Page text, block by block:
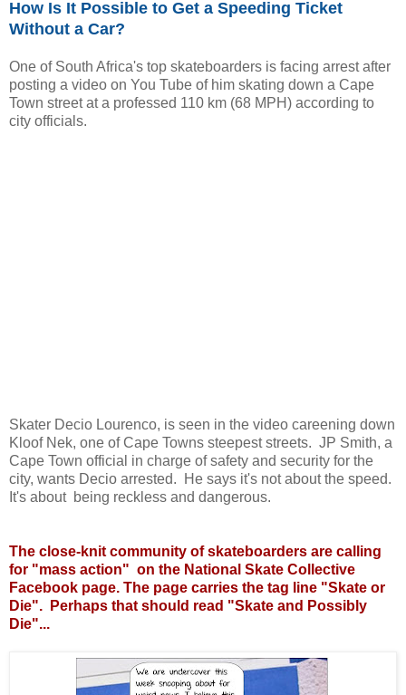
How Is It Possible to Get a Speeding Ticket
Without a Car?
One of South Africa's top skateboarders is facing arrest after
posting a video on You Tube of him skating down a Cape
Town street at a professed 110 km (68 MPH) according to
city officials.
Skater Decio Lourenco, is seen in the video careening down
Kloof Nek, one of Cape Towns steepest streets. JP Smith, a
Cape Town official in charge of safety and security for the
city, wants Decio arrested. He says it's not about the speed.
It's about being reckless and dangerous.
The close-knit community of skateboarders are calling
for "mass action" on the National Skate Collective
Facebook page. The page carries the tag line "Skate or
Die". Perhaps that should read "Skate and Possibly
Die"...